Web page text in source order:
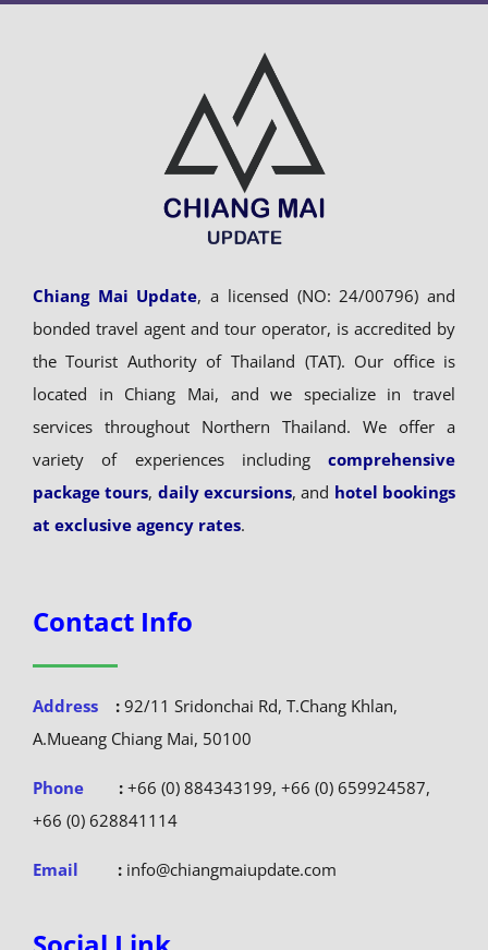
Chiang Mai Update, a licensed (NO: 24/00796) and
bonded travel agent and tour operator, is accredited by
the Tourist Authority of Thailand (TAT). Our office is
located in Chiang Mai, and we specialize in travel
services throughout Northern Thailand. We offer a
variety of experiences includingcomprehensive
package tours, daily excursions, and hotel bookings
at exclusive agency rates.
Contact Info
Address :92/11 Sridonchai Rd, T.Chang Khlan,
A.Mueang Chiang Mai, 50100
Phone :+66 (0) 884343199, +66 (0) 659924587,
+66 (0) 628841114
Email :info@chiangmaiupdate.com